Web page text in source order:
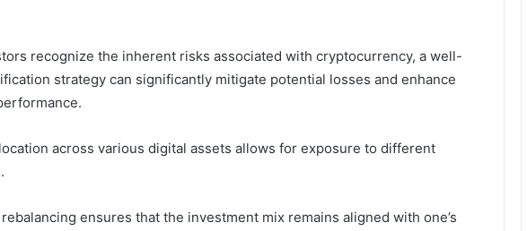
recognize the inherent risks associated with cryptocurrency, a well-
strategy can significantly mitigate potential losses and enhance
across various digital assets allows for exposure to different
ensures that the investment mix remains aligned with one’s